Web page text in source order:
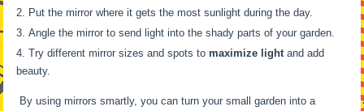
Put the mirror where it gets the most sunlight during the day.
Angle the mirror to send light into the shady parts of your garden.
Try different mirror sizes and spots tomaximize lightand add
beauty.
By using mirrors smartly, you can turn your small garden into a